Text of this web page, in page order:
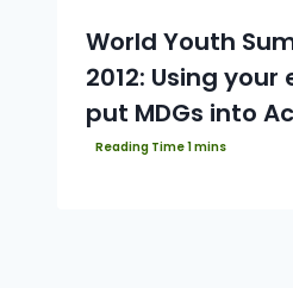
World Youth
2012: Using
put MDGs into